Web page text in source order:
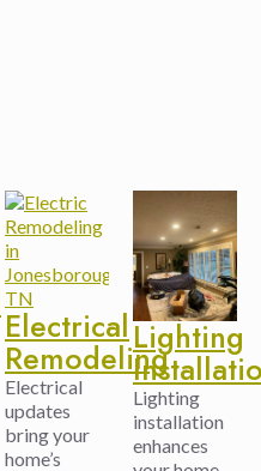
Electrical
Remodeling
Electrical
updates
bring your
home’s
Lighting
Lighting
installation
enhances